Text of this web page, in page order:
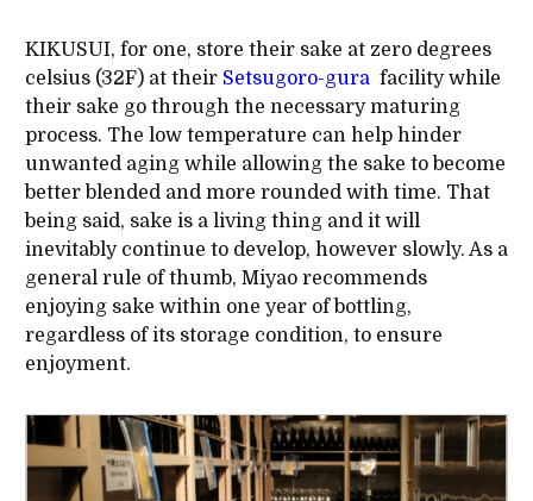
KIKUSUI, for one, store their sake at zero degrees
celsius (32F) at their Setsugoro-gurafacility while
their sake go through the necessary maturing
process. The low temperature can help hinder
unwanted aging while allowing the sake to become
better blended and more rounded with time. That
being said, sake is a living thing and it will
inevitably continue to develop, however slowly. As a
general rule of thumb, Miyao recommends
enjoying sake within one year of bottling,
regardless of its storage condition, to ensure
enjoyment.